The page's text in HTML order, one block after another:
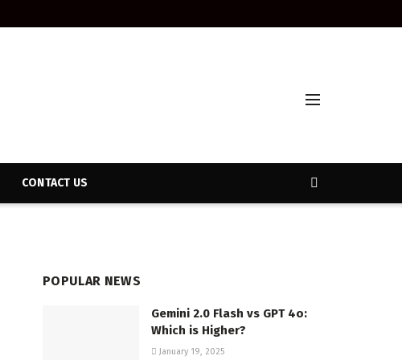
CONTACT US
POPULAR NEWS
Gemini 2.0 Flash vs GPT 4o:
Which is Higher?
January 19, 2025